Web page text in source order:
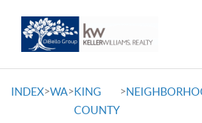
INDEX>WA>KING
COUNTY
>